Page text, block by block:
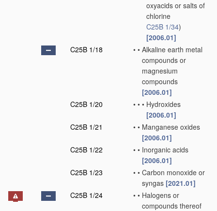
oxyacids or salts of
chlorine
C25B 1/34)
[2006.01]
C25B 1/18
• • Alkaline earth metal
compounds or
magnesium
compounds
[2006.01]
C25B 1/20
• • • Hydroxides
[2006.01]
C25B 1/21
• • Manganese oxides
[2006.01]
C25B 1/22
• • Inorganic acids
[2006.01]
C25B 1/23
• • Carbon monoxide or
syngas [2021.01]
C25B 1/24
• • Halogens or
compounds thereof